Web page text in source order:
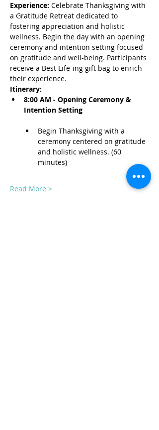
Experience: Celebrate Thanksgiving with
a Gratitude Retreat dedicated to
fostering appreciation and holistic
wellness. Begin the day with an opening
ceremony and intention setting focused
on gratitude and well-being. Participants
receive a Best Life-ing gift bag to enrich
their experience.
Itinerary:
8:00 AM - Opening Ceremony &
Intention Setting
Begin Thanksgiving with a
ceremony centered on gratitude
and holistic wellness. (60
minutes)
Read More >